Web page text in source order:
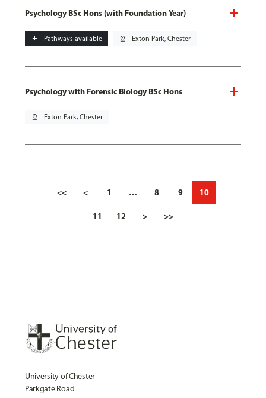
Psychology BSc Hons (with Foundation Year)
add Pathways available pin_drop Exton Park, Chester
Psychology with Forensic Biology BSc Hons
pin_drop Exton Park, Chester
<< < 1 … 8 9 10
11 12 > >>
University of Chester
Parkgate Road